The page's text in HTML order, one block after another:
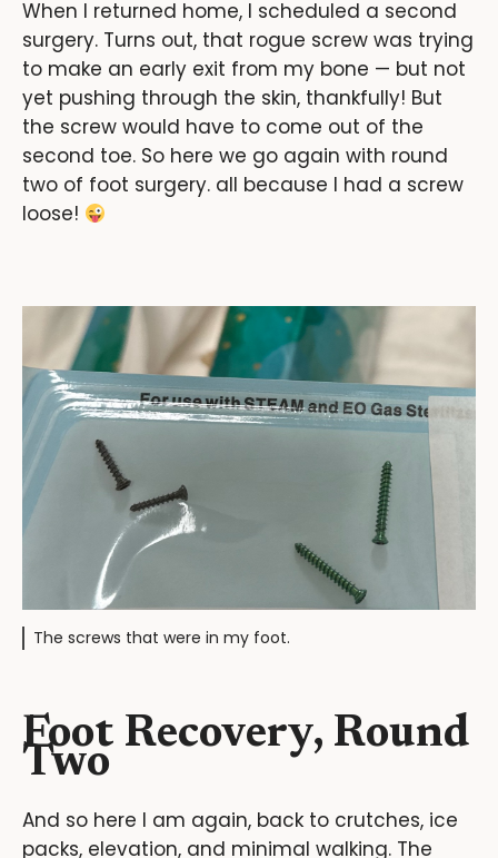
When I returned home, I scheduled a second
surgery. Turns out, that rogue screw was trying
to make an early exit from my bone — but not
yet pushing through the skin, thankfully! But
the screw would have to come out of the
second toe. So here we go again with round
two of foot surgery. all because I had a screw
loose!
The screws that were in my foot.
Foot Recovery, Round
Two
And so here I am again, back to crutches, ice
packs, elevation, and minimal walking. The